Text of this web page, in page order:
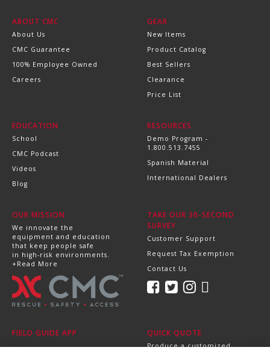
ABOUT CMC
About Us
CMC Guarantee
100% Employee Owned
Careers
GEAR
New Items
Product Catalog
Best Sellers
Clearance
Price List
EDUCATION
School
CMC Podcast
Videos
Blog
RESOURCES
Demo Program -
1.800.513.7455
Spanish Material
International Dealers
OUR MISSION
We innovate the
equipment and education
that keep people safe
in high-risk environments.
+Read More
TAKE OUR 30-SECOND
SURVEY
Customer Support
Request Tax Exemption
Contact Us
FIELD GUIDE APP QUICK QUOTE
Produce a customized,